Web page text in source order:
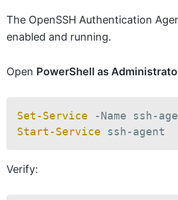
The OpenSSH Authentication
enabled and running.
Open PowerShell as
Set-Service -Name ssh-
Start-Service ssh-agent
Verify: